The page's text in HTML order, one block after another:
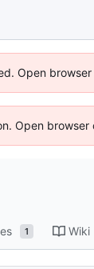
Open
Open browser
1 Wiki